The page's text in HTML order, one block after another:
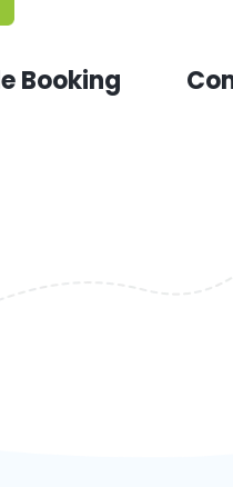
Booking